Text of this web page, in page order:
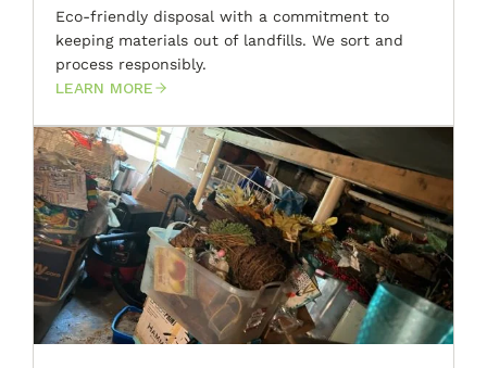
Eco-friendly disposal with a commitment to
keeping materials out of landfills. We sort and
process responsibly.
LEARN MORE